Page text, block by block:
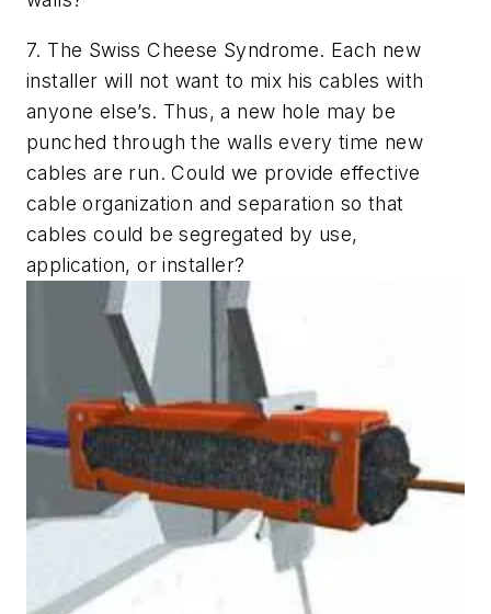
7. The Swiss Cheese Syndrome. Each new
installer will not want to mix his cables with
anyone else’s. Thus, a new hole may be
punched through the walls every time new
cables are run.Could we provide effective
cable organization and separation so that
cables could be segregated by use,
application, or installer?